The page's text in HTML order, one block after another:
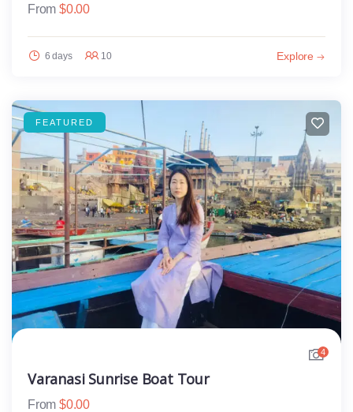
From $0.00
6 days 10 Explore
FEATURED
4
Varanasi Sunrise Boat Tour
From $0.00